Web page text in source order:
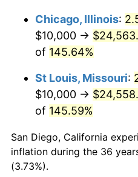
Chicago, Illinois:
$10,000 →
of 145.64%
St Louis, Missouri:
$10,000 →
of 145.59%
San Diego, California
inflation during the 36
(3.73%).